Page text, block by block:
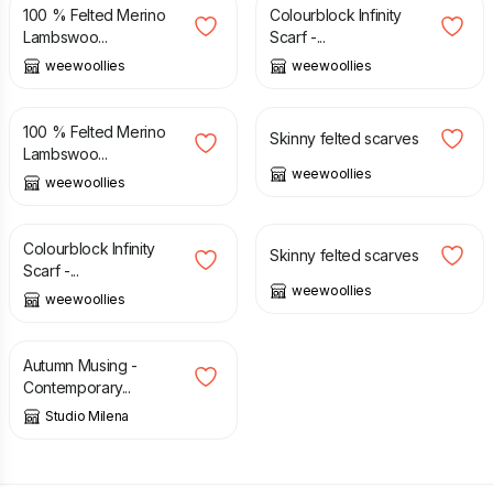
100 % Felted Merino
Lambswoo...
weewoollies
Colourblock Infinity
Scarf -...
weewoollies
£
100 % Felted Merino
Lambswoo...
weewoollies
£
Skinny felted scarves
weewoollies
£
Colourblock Infinity
Scarf -...
weewoollies
Skinny felted scarves
weewoollies
£
Autumn Musing -
Contemporary...
Studio Milena